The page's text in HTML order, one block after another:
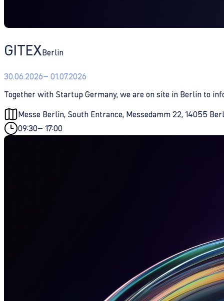
GITEXBerlin
30.06.2026– 01.07.2026
Together with Startup Germany, we are on site in Berlin to
Messe Berlin, South Entrance, Messedamm 22, 14055
09:30– 17:00